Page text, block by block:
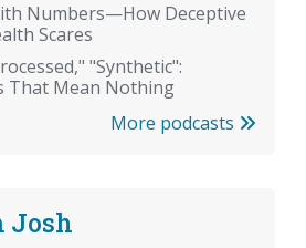
Numbers—How Deceptive
Scares
"Synthetic":
That Mean Nothing
More podcasts
Josh